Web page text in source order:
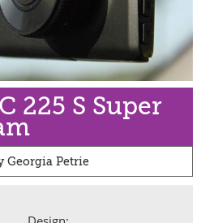
225 S Super
Georgia Petrie